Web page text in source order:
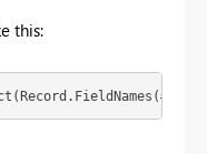
this: